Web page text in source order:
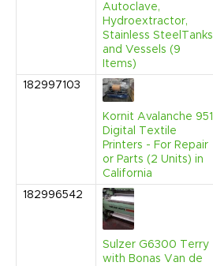
Autoclave,
Hydroextractor,
Stainless SteelTanks
and Vessels (9
Items)
182997103
Kornit Avalanche 951
Digital Textile
Printers - For Repair
or Parts (2 Units) in
California
182996542
Sulzer G6300 Terry
with Bonas Van de